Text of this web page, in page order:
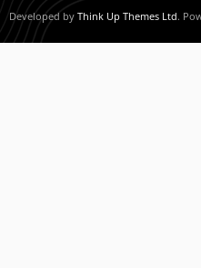
Developed by Think Up Themes Ltd.